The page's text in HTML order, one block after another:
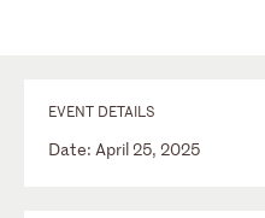
EVENT DETAILS
Date: April 25, 2025